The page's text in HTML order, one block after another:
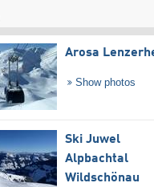
Arosa
Show photos
Ski Juwel
Alpbachtal
Wildschönau